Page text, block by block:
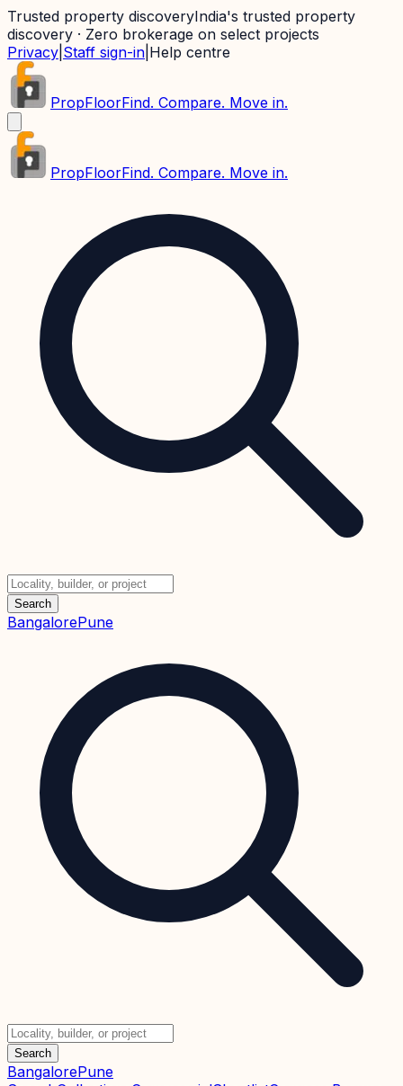
Trusted property discoveryIndia's trusted property
discovery · Zero brokerage on select projects
Privacy Staff sign-in Help centre
PropFloorFind. Compare. Move in.
PropFloorFind. Compare. Move in.
Search
BangalorePune
Search
BangalorePune